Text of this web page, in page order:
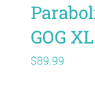
GOG
$89.99